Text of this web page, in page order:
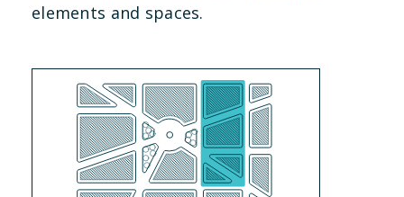
elements and spaces.